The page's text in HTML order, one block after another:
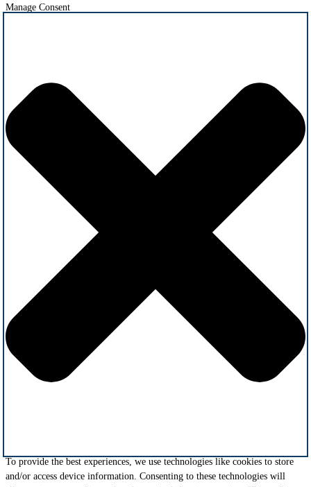
Manage Consent
To provide the best experiences, we use technologies like cookies to store
and/or access device information. Consenting to these technologies will